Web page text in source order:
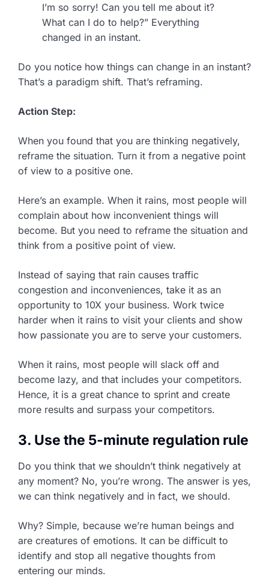
I’m so sorry! Can you tell me about it?
What can I do to help?” Everything
changed in an instant.
Do you notice how things can change in an instant?
That’s a paradigm shift. That’s reframing.
Action Step:
When you found that you are thinking negatively,
reframe the situation. Turn it from a negative point
of view to a positive one.
Here’s an example. When it rains, most people will
complain about how inconvenient things will
become. But you need to reframe the situation and
think from a positive point of view.
Instead of saying that rain causes traffic
congestion and inconveniences, take it as an
opportunity to 10X your business. Work twice
harder when it rains to visit your clients and show
how passionate you are to serve your customers.
When it rains, most people will slack off and
become lazy, and that includes your competitors.
Hence, it is a great chance to sprint and create
more results and surpass your competitors.
3. Use the 5-minute regulation rule
Do you think that we shouldn’t think negatively at
any moment? No, you’re wrong. The answer is yes,
we can think negatively and in fact, we should.
Why? Simple, because we’re human beings and
are creatures of emotions. It can be difficult to
identify and stop all negative thoughts from
entering our minds.